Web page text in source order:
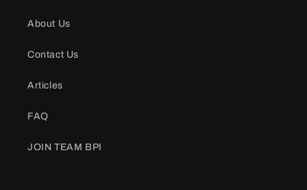
About Us
Contact Us
Articles
FAQ
JOIN TEAM BPI